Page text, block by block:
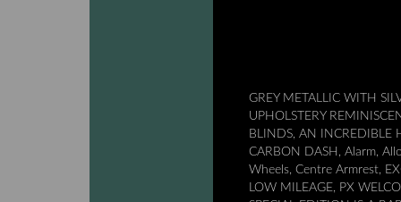
GREY METALLIC WITH
UPHOLSTERY
BLINDS, AN INCREDIBLE
CARBON DASH, Alarm,
Wheels, Centre Armrest,
LOW MILEAGE, PX